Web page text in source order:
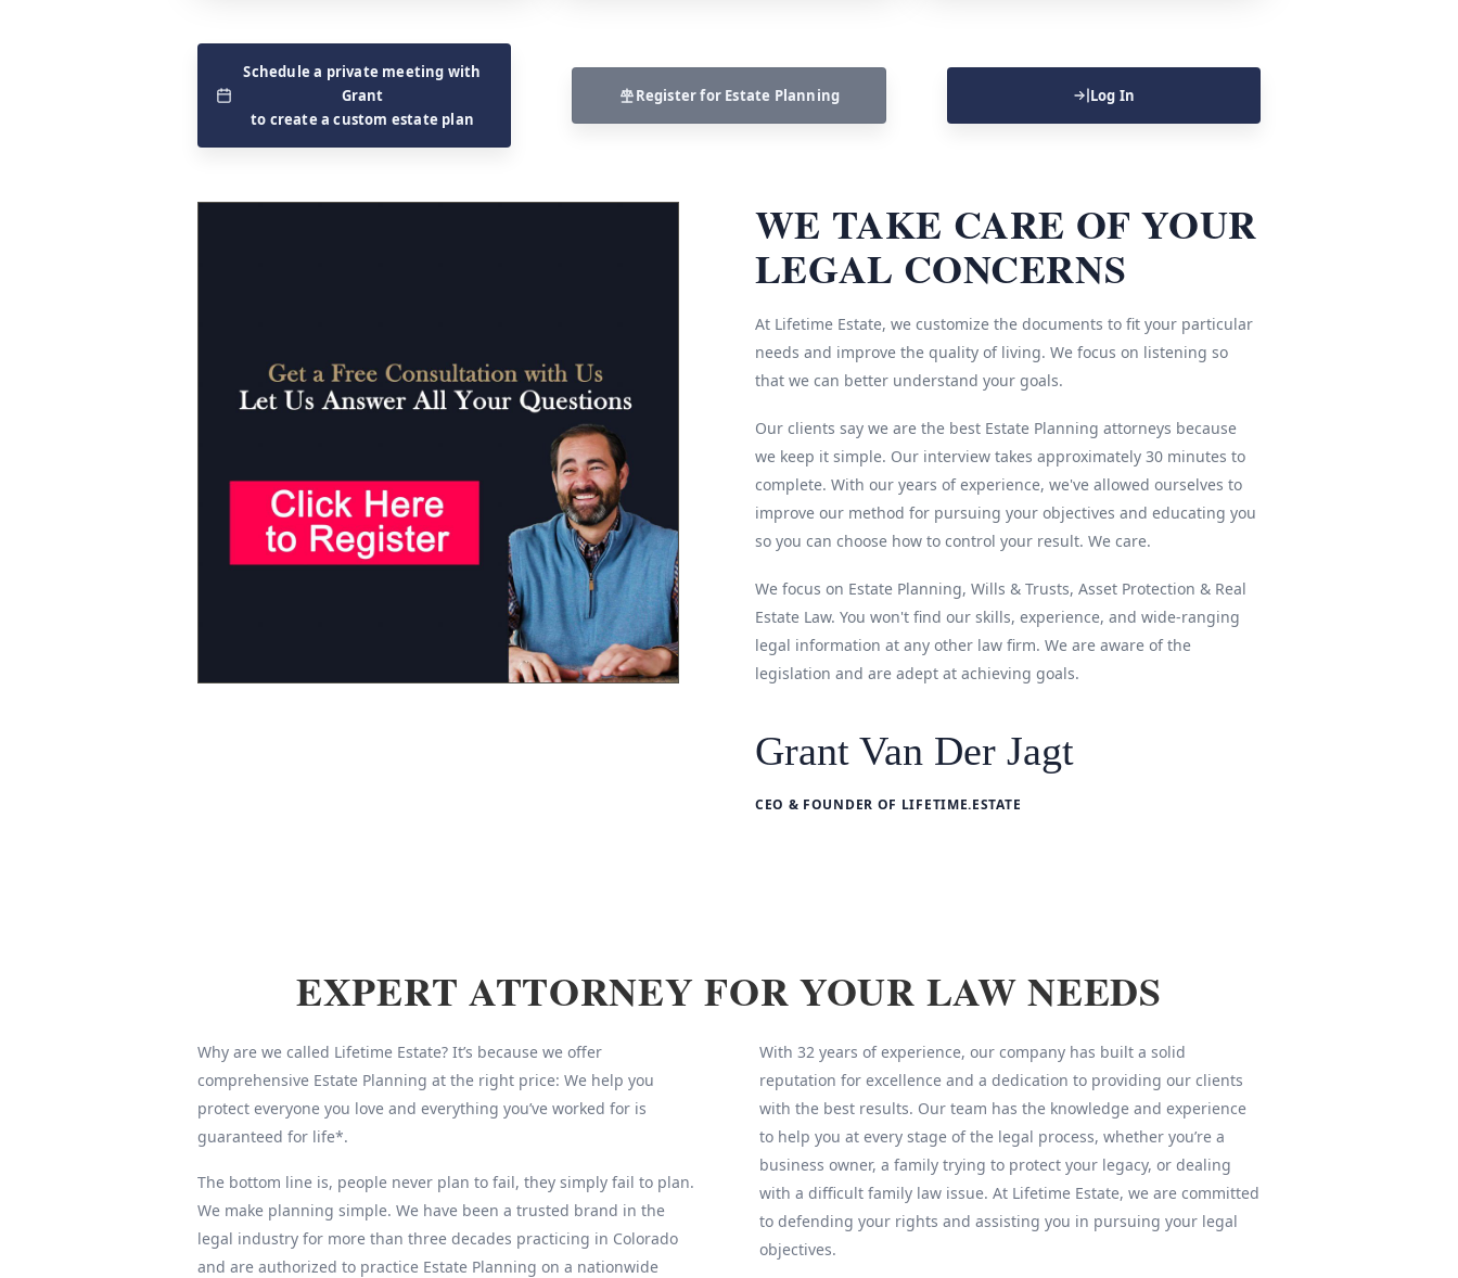
Schedule a private meeting with
Grant
to create a custom estate plan
Register for Estate Planning Log In
WE TAKE CARE OF YOUR
LEGAL CONCERNS
At Lifetime Estate, we customize the documents to fit your particular
needs and improve the quality of living. We focus on listening so
that we can better understand your goals.
Our clients say we are the best Estate Planning attorneys because
we keep it simple. Our interview takes approximately 30 minutes to
complete. With our years of experience, we've allowed ourselves to
improve our method for pursuing your objectives and educating you
so you can choose how to control your result. We care.
We focus on Estate Planning, Wills & Trusts, Asset Protection & Real
Estate Law. You won't find our skills, experience, and wide-ranging
legal information at any other law firm. We are aware of the
legislation and are adept at achieving goals.
Grant Van Der Jagt
CEO & FOUNDER OF LIFETIME.ESTATE
EXPERT ATTORNEY FOR YOUR LAW NEEDS
Why are we called Lifetime Estate? It’s because we offer
comprehensive Estate Planning at the right price: We help you
protect everyone you love and everything you’ve worked for is
guaranteed for life*.
The bottom line is, people never plan to fail, they simply fail to plan.
We make planning simple. We have been a trusted brand in the
legal industry for more than three decades practicing in Colorado
and are authorized to practice Estate Planning on a nationwide
With 32 years of experience, our company has built a solid
reputation for excellence and a dedication to providing our clients
with the best results. Our team has the knowledge and experience
to help you at every stage of the legal process, whether you’re a
business owner, a family trying to protect your legacy, or dealing
with a difficult family law issue. At Lifetime Estate, we are committed
to defending your rights and assisting you in pursuing your legal
objectives.